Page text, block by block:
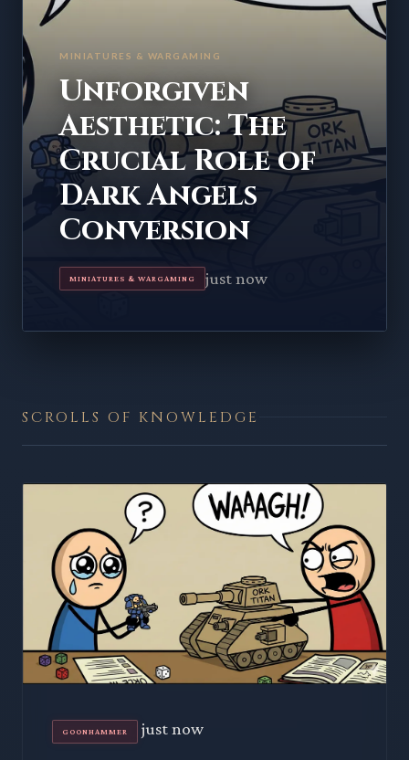
MINIATURES & WARGAMING
Unforgiven
Aesthetic: The
Crucial Role of
Dark Angels
Conversion
MINIATURES & WARGAMING just now
SCROLLS OF KNOWLEDGE
GOONHAMMER just now